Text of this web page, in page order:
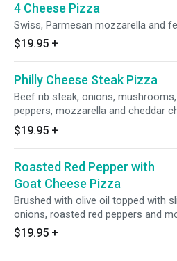
4 Cheese Pizza
Swiss, Parmesan mozzarella and
$19.95 +
Philly Cheese Steak Pizza
Beef rib steak, onions,
peppers, mozzarella and cheddar
no sauce.
$19.95 +
Roasted Red Pepper with
Goat Cheese Pizza
Brushed with olive oil topped with
onions, roasted red peppers and
and goat cheeses.
$19.95 +